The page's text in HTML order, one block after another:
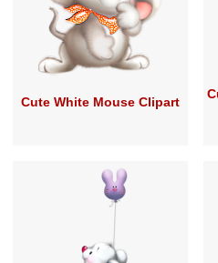
Cute White Mouse Clipart